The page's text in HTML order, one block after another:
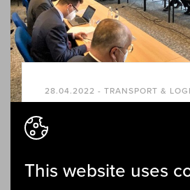
28.04.2022 - TRANSPORT &
geopolitical
Read full story
This website uses